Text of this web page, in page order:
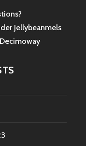
Jellybeanmels
Decimoway